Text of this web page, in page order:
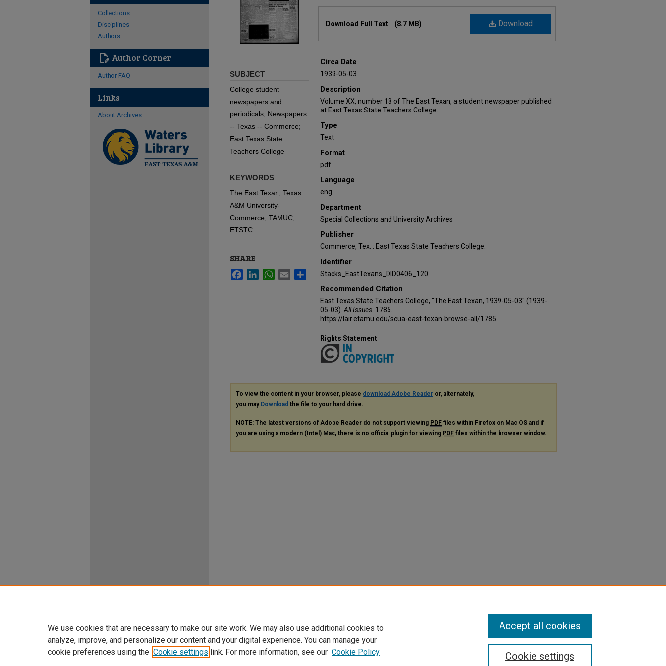
Download
Download Full Text (8.7 MB)
Circa Date
1939-05-03
Description
Volume XX, number 18 of The East Texan, a student newspaper published
at East Texas State Teachers College.
Type
Text
Format
pdf
Language
eng
Department
Special Collections and University Archives
Publisher
Commerce, Tex. : East Texas State Teachers College.
Identifier
Stacks_EastTexans_DID0406_120
Recommended Citation
East Texas State Teachers College, "The East Texan, 1939-05-03" (1939-
05-03). All Issues . 1785.
https://lair.etamu.edu/scua-east-texan-browse-all/1785
SUBJECT
College student
newspapers and
periodicals; Newspapers
-- Texas -- Commerce;
East Texas State
Teachers College
KEYWORDS
The East Texan; Texas
A&M University-
Commerce; TAMUC;
ETSTC
SHARE
FacebookLinkedInWhatsApp
Email Share
Rights Statement
To view the content in your browser, please download Adobe Reader or, alternately,
you may Download the file to your hard drive.
NOTE: The latest versions of Adobe Reader do not support viewing PDF files within Firefox on Mac OS and if
you are using a modern (Intel) Mac, there is no official plugin for viewing PDF files within the browser window.
Collections
Disciplines
Authors
edit_document Author Corner
Author FAQ
Links
About Archives
We use cookies that are necessary to make our site work. We may also use additional cookies to
analyze, improve, and personalize our content and your digital experience. You can manage your
cookie preferences using the Cookie settings link. For more information, see our Cookie Policy Cookie settings
Accept all cookies